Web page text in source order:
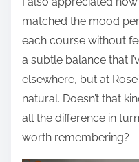
matched the mood
each course without
a subtle balance that
elsewhere, but at
natural. Doesn’t that
all the difference in
worth remembering?